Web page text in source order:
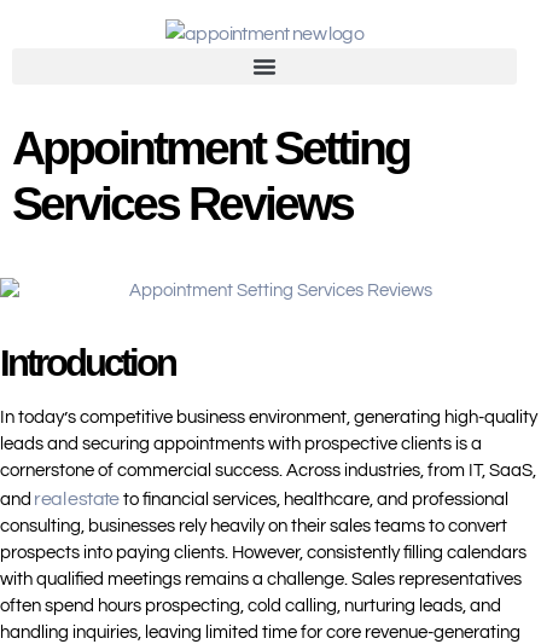
Appointment Setting
Services Reviews
Introduction
In today’s competitive business environment, generating high-quality
leads and securing appointments with prospective clients is a
cornerstone of commercial success. Across industries, from IT, SaaS,
and real estateto financial services, healthcare, and professional
consulting, businesses rely heavily on their sales teams to convert
prospects into paying clients. However, consistently filling calendars
with qualified meetings remains a challenge. Sales representatives
often spend hours prospecting, cold calling, nurturing leads, and
handling inquiries, leaving limited time for core revenue-generating